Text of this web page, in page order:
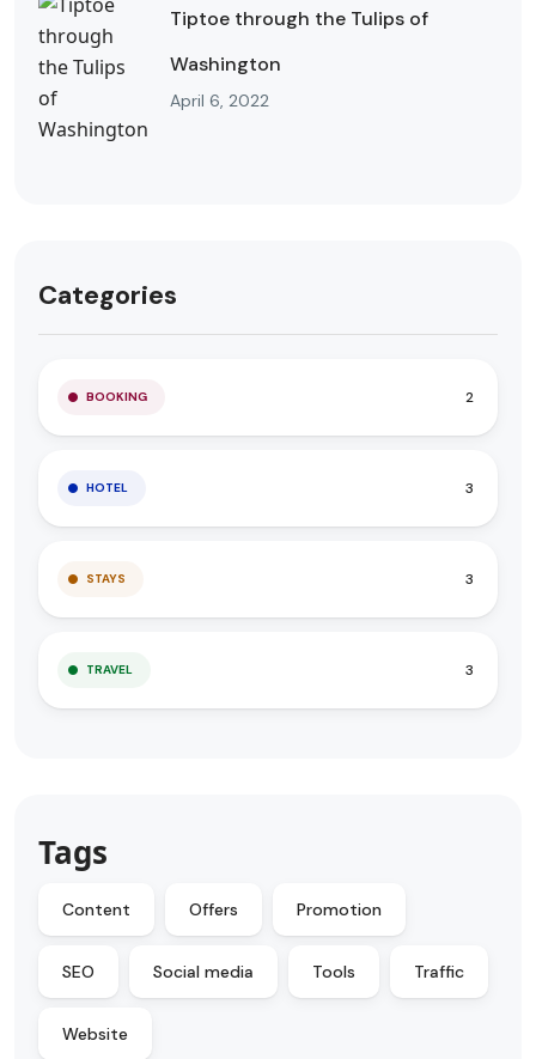
Tiptoe through the Tulips of
Washington
April 6, 2022
Categories
BOOKING 2
HOTEL 3
STAYS 3
TRAVEL 3
Tags
Content Offers Promotion
SEO Social media Tools Traffic
Website